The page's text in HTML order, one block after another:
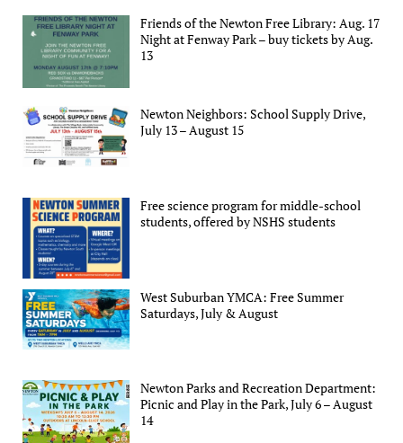
Friends of the Newton Free Library: Aug. 17
Night at Fenway Park – buy tickets by Aug.
13
Newton Neighbors: School Supply Drive,
July 13 – August 15
Free science program for middle-school
students, offered by NSHS students
West Suburban YMCA: Free Summer
Saturdays, July & August
Newton Parks and Recreation Department:
Picnic and Play in the Park, July 6 – August
14